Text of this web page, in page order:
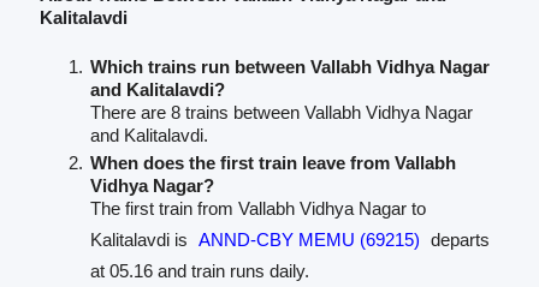
Kalitalavdi
Which trains run between Vallabh Vidhya Nagar
and Kalitalavdi?
There are 8 trains between Vallabh Vidhya Nagar
and Kalitalavdi.
When does the first train leave from Vallabh
Vidhya Nagar?
The first train from Vallabh Vidhya Nagar to
Kalitalavdi is ANND-CBY MEMU (69215) departs
at 05.16 and train runs daily.